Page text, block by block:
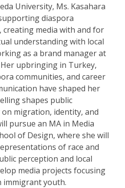
University, Ms. Kasahara
diaspora
creating media with and for
understanding with local
as a brand manager at
upbringing in Turkey,
communities, and career
have shaped her
shapes public
migration, identity, and
pursue an MA in Media
of Design, where she will
of race and
perception and local
media projects focusing
immigrant youth.